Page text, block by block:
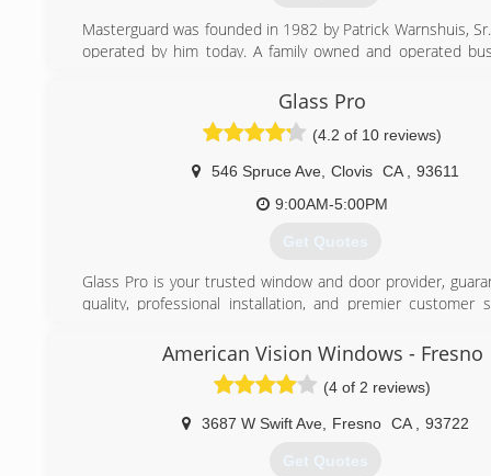
(559) 305-4167
Masterguard was founded in 1982 by Patrick Warnshuis,
operated by him today. A family owned and operated
that pays attention to detail, monitors every clients
actual control over how each and every job is completed.
Glass Pro
(4.2 of 10 reviews)
546 Spruce Ave, Clovis CA
93611
9:00AM-5:00PM
Get Quotes
Glass Pro is your trusted window and door provider,
quality, professional installation, and premier customer
your window and door decisions. And the detail-oriented
deliver quality work, respecting the timeline and
Glass Pro is up-to-date with the most cutting edge
advancements in windows and doors, ensuring that you
modern choices before you. And durability is at the core
providing quality materials for long-lasting windows and
American Vision Windows - Fresno
(4 of 2 reviews)
3687 W Swift Ave, Fresno CA 93722
Get Quotes